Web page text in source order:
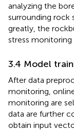
analyzing the
surrounding rock
greatly, the
stress monitoring
3.4 Model
After data
monitoring,
monitoring are
data are further
obtain input